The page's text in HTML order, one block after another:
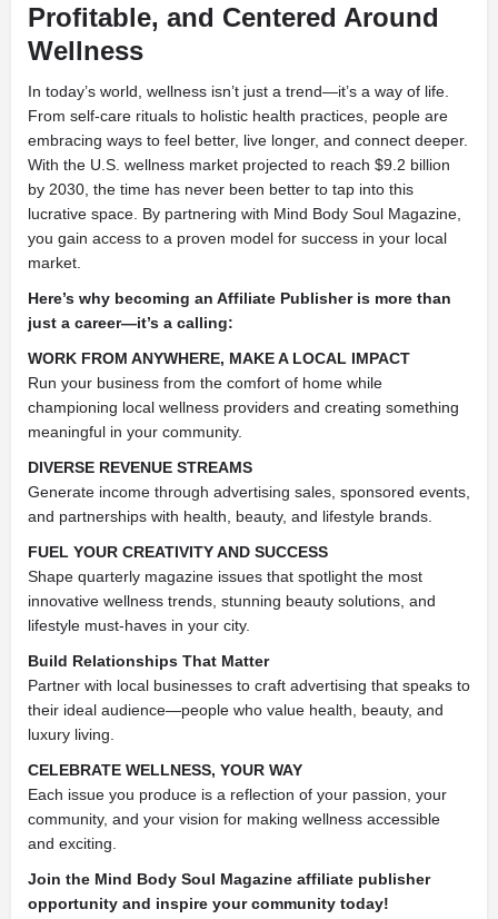
Profitable, and Centered Around
Wellness
In today’s world, wellness isn’t just a trend—it’s a way of life.
From self-care rituals to holistic health practices, people are
embracing ways to feel better, live longer, and connect deeper.
With the U.S. wellness market projected to reach $9.2 billion
by 2030, the time has never been better to tap into this
lucrative space. By partnering with Mind Body Soul Magazine,
you gain access to a proven model for success in your local
market.
Here’s why becoming an Affiliate Publisher is more than
just a career—it’s a calling:
WORK FROM ANYWHERE, MAKE A LOCAL IMPACT
Run your business from the comfort of home while
championing local wellness providers and creating something
meaningful in your community.
DIVERSE REVENUE STREAMS
Generate income through advertising sales, sponsored events,
and partnerships with health, beauty, and lifestyle brands.
FUEL YOUR CREATIVITY AND SUCCESS
Shape quarterly magazine issues that spotlight the most
innovative wellness trends, stunning beauty solutions, and
lifestyle must-haves in your city.
Build Relationships That Matter
Partner with local businesses to craft advertising that speaks to
their ideal audience—people who value health, beauty, and
luxury living.
CELEBRATE WELLNESS, YOUR WAY
Each issue you produce is a reflection of your passion, your
community, and your vision for making wellness accessible
and exciting.
Join the Mind Body Soul Magazine affiliate publisher
opportunity and inspire your community today!